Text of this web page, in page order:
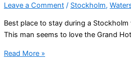
Leave a Comment / Stockholm,
Best place to stay during a Stockholm
This man seems to love the Grand
Stockholm
Read More »